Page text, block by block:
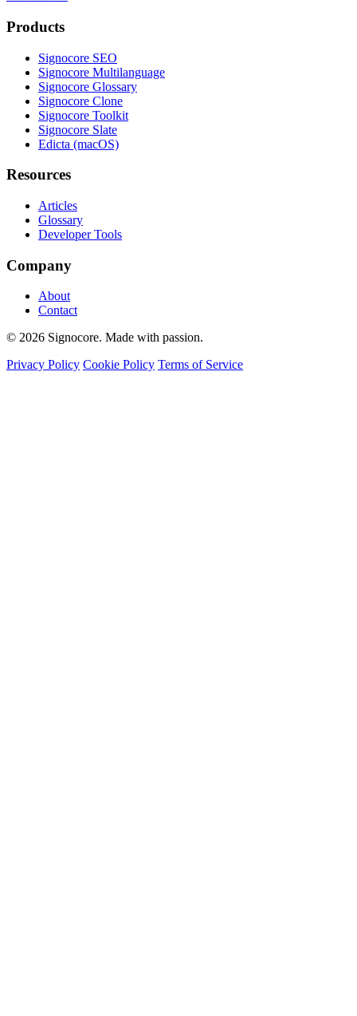
Products
Signocore SEO
Signocore Multilanguage
Signocore Glossary
Signocore Clone
Signocore Toolkit
Signocore Slate
Edicta (macOS)
Resources
Articles
Glossary
Developer Tools
Company
About
Contact
© 2026 Signocore. Made with passion.
Privacy Policy Cookie Policy Terms of Service